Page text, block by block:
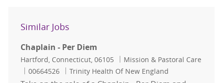
Similar Jobs
Chaplain - Per Diem
Location
Hartford, Connecticut, 06105 Category
Mission & Pastoral Care
Job Id
00664526 Trinity Health Of New England